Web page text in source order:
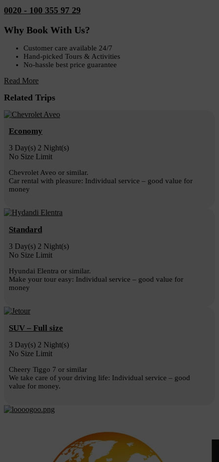
0020 - 100 355 97 29
Why Book With Us?
Customer care available 24/7
Hand-picked Tours & Activities
No-hassle best price guarantee
Read More
Related Trips
Economy
3 Day(s) 2 Night(s)
No Size Limit
Chevrolet Aveo or similar.
Car rental with pleasure: Individual service – good value for
money
Standard
3 Day(s) 2 Night(s)
No Size Limit
Hyundai Elentra or similar.
Make your tour easy: Individual service – good value for
money
SUV – Full size
3 Day(s) 2 Night(s)
No Size Limit
Cheery Tiggo 7 or similar
We take care of your driving life: Individual service – good
value for money.